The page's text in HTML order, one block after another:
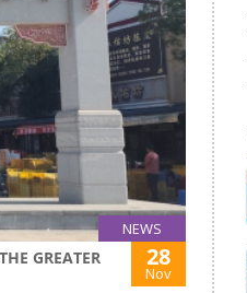
NEWS
GREATER
28
Nov